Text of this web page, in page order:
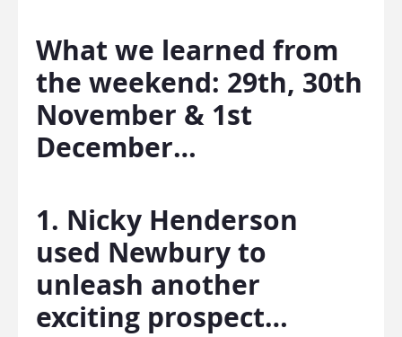
What we learned from
the weekend: 29th, 30th
November & 1st
December…
1. Nicky Henderson
used Newbury to
unleash another
exciting prospect…